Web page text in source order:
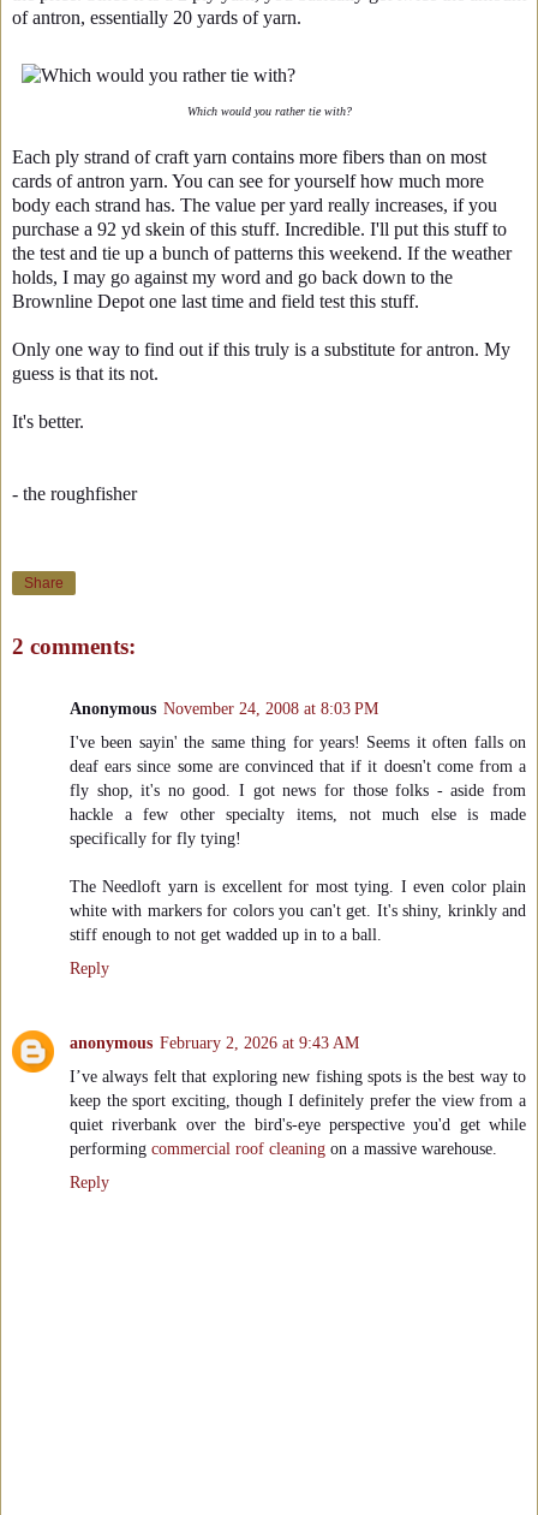
of antron, essentially 20 yards of yarn.
Which would you rather tie with?
Each ply strand of craft yarn contains more fibers than on most
cards of antron yarn. You can see for yourself how much more
body each strand has. The value per yard really increases, if you
purchase a 92 yd skein of this stuff. Incredible. I'll put this stuff to
the test and tie up a bunch of patterns this weekend. If the weather
holds, I may go against my word and go back down to the
Brownline Depot one last time and field test this stuff.
Only one way to find out if this truly is a substitute for antron. My
guess is that its not.
It's better.
- the roughfisher
Share
2 comments:
Anonymous November 24, 2008 at 8:03 PM
I've been sayin' the same thing for years! Seems it often falls on
deaf ears since some are convinced that if it doesn't come from a
fly shop, it's no good. I got news for those folks - aside from
hackle a few other specialty items, not much else is made
specifically for fly tying!
The Needloft yarn is excellent for most tying. I even color plain
white with markers for colors you can't get. It's shiny, krinkly and
stiff enough to not get wadded up in to a ball.
Reply
anonymous February 2, 2026 at 9:43 AM
I’ve always felt that exploring new fishing spots is the best way to
keep the sport exciting, though I definitely prefer the view from a
quiet riverbank over the bird's-eye perspective you'd get while
performing commercial roof cleaning on a massive warehouse.
Reply